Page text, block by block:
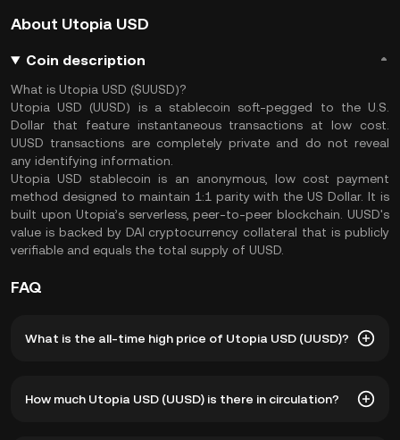
About Utopia USD
Coin description
What is Utopia USD ($UUSD)?
Utopia USD (UUSD) is a stablecoin soft-pegged to the U.S.
Dollar that feature instantaneous transactions at low cost.
UUSD transactions are completely private and do not reveal
any identifying information.
Utopia USD stablecoin is an anonymous, low cost payment
method designed to maintain 1:1 parity with the US Dollar. It is
built upon Utopia’s serverless, peer-to-peer blockсhain. UUSD's
value is backed by DAI cryptocurrency collateral that is publicly
verifiable and equals the total supply of UUSD.
FAQ
What is the all-time high price of Utopia USD (UUSD)?
The current price of UUSD is down -- from its all-time
How much Utopia USD (UUSD) is there in circulation?